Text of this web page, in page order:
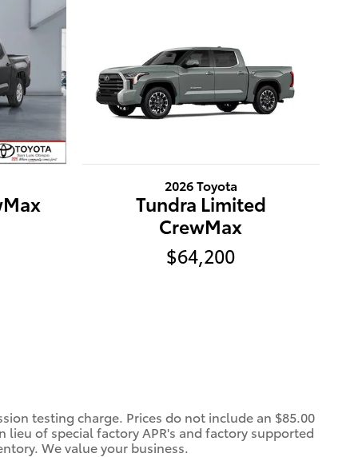
2026 Toyota
Tundra Limited
CrewMax
$64,200
testing charge. Prices do not include an $85.00
of special factory APR's and factory supported
We value your business.